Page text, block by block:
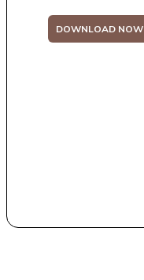
DOWNLOAD NOW